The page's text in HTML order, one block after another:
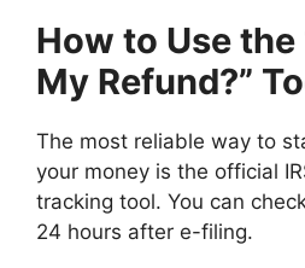
How to Use the
My Refund?”
The most reliable way to
your money is the official
tracking tool. You can
24 hours after e-filing.